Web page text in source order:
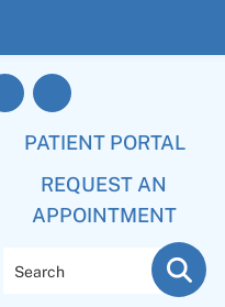
PATIENT PORTAL
REQUEST AN
APPOINTMENT